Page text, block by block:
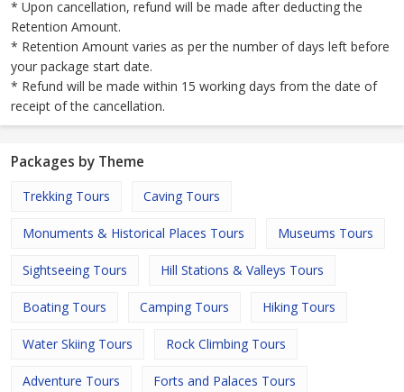
* Upon cancellation, refund will be made after deducting the
Retention Amount.
* Retention Amount varies as per the number of days left before
your package start date.
* Refund will be made within 15 working days from the date of
receipt of the cancellation.
Packages by Theme
Trekking Tours Caving Tours
Monuments & Historical Places Tours Museums Tours
Sightseeing Tours Hill Stations & Valleys Tours
Boating Tours Camping Tours Hiking Tours
Water Skiing Tours Rock Climbing Tours
Adventure Tours Forts and Palaces Tours